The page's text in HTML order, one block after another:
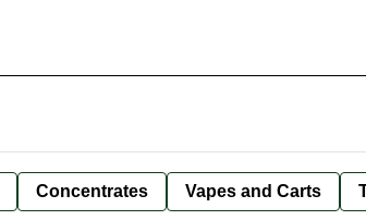
Concentrates Vapes and Carts